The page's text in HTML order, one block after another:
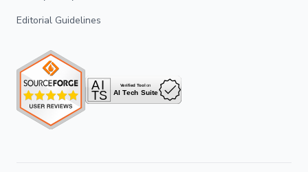
Editorial Guidelines